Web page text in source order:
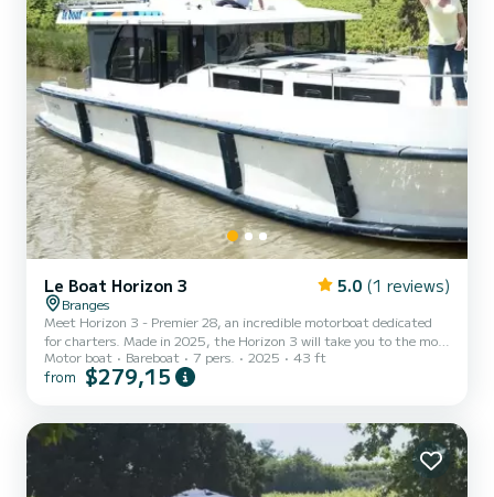
Le Boat Horizon 3 5.0 (1 reviews)
Branges
Meet Horizon 3 - Premier 28, an incredible motorboat dedicated
for charters. Made in 2025, the Horizon 3 will take you to the most
beautiful anchorages in Branges. The boat has 3 fully-equipped
cabins and a capacity of 7 people. With an overall length of 13
equipped with 3 heads with shower. It has the following
equipment: TV, Deck shower. We invite you to req...
Motor boat Bareboat 7 pers. 2025 43 ft
from $279,15